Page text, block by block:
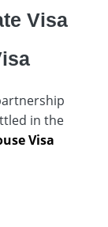
Visa
in the
Visa